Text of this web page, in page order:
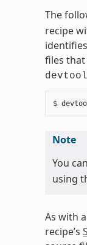
The
recipe
files
devtool
Note
You
using
As with
recipe’s